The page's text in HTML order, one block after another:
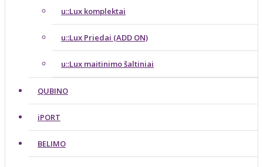
u::Lux komplektai
u::Lux Priedai (ADD ON)
u::Lux maitinimo šaltiniai
QUBINO
iPORT
BELIMO